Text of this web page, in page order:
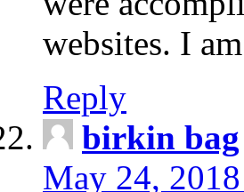
websites. I
Reply
birkin bag
May 24,